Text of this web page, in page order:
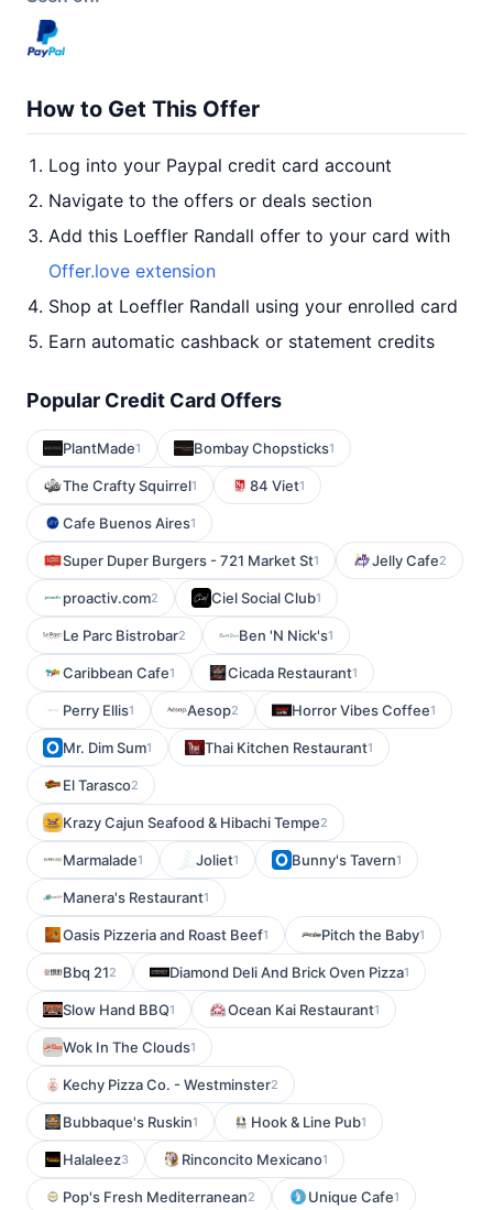
How to Get This Offer
Log into your Paypal credit card account
Navigate to the offers or deals section
Add this Loeffler Randall offer to your card with
Offer.love extension
Shop at Loeffler Randall using your enrolled card
Earn automatic cashback or statement credits
Popular Credit Card Offers
PlantMade1 Bombay Chopsticks1
The Crafty Squirrel1 84 Viet1
Cafe Buenos Aires1
Super Duper Burgers - 721 Market St1 Jelly Cafe2
proactiv.com2 Ciel Social Club1
Le Parc Bistrobar2 Ben 'N Nick's1
Caribbean Cafe1 Cicada Restaurant1
Perry Ellis1 Aesop2 Horror Vibes Coffee1
Mr. Dim Sum1 Thai Kitchen Restaurant1
El Tarasco2
Krazy Cajun Seafood & Hibachi Tempe2
Marmalade1 Joliet1 Bunny's Tavern1
Manera's Restaurant1
Oasis Pizzeria and Roast Beef1 Pitch the Baby1
Bbq 212 Diamond Deli And Brick Oven Pizza1
Slow Hand BBQ1 Ocean Kai Restaurant1
Wok In The Clouds1
Kechy Pizza Co. - Westminster2
Bubbaque's Ruskin1 Hook & Line Pub1
Halaleez3 Rinconcito Mexicano1
Pop's Fresh Mediterranean2 Unique Cafe1